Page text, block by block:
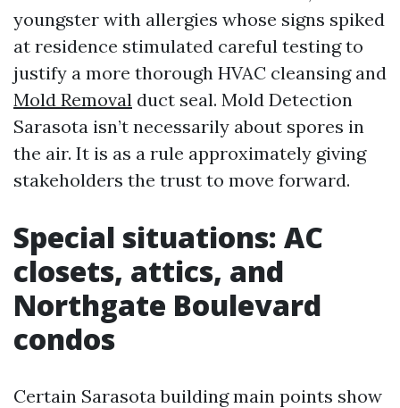
youngster with allergies whose signs spiked
at residence stimulated careful testing to
justify a more thorough HVAC cleansing and
Mold Removal duct seal. Mold Detection
Sarasota isn’t necessarily about spores in
the air. It is as a rule approximately giving
stakeholders the trust to move forward.
Special situations: AC
closets, attics, and
Northgate Boulevard
condos
Certain Sarasota building main points show